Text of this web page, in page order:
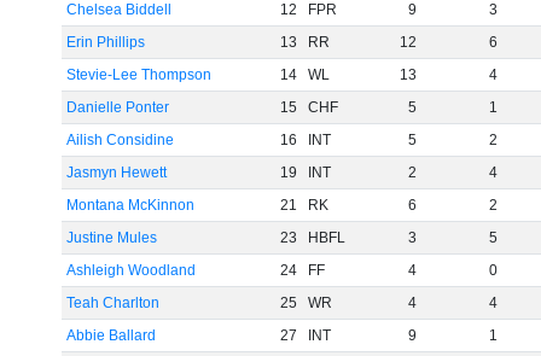
Chelsea Biddell
12 FPR 9
3
Erin Phillips
13 RR 12
6
Stevie-Lee Thompson
14 WL 13
4
Danielle Ponter
15 CHF 5
1
Ailish Considine
16 INT 5
2
Jasmyn Hewett
19 INT 2
4
Montana McKinnon
21 RK 6
2
Justine Mules
23 HBFL 3
5
Ashleigh Woodland
24 FF 4
0
Teah Charlton
25 WR 4
4
Abbie Ballard
27 INT 9 1